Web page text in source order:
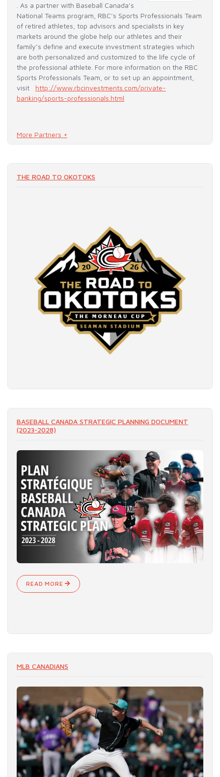
. As a partner with Baseball Canada’s
National Teams program, RBC’s Sports Professionals Team
of retired athletes, top advisors and specialists in key
markets around the globe help our athletes and their
family’s define and execute investment strategies which
are both personalized and customized to the life cycle of
the professional athlete. For more information on the RBC
Sports Professionals Team, or to set up an appointment,
visit http://www.rbcinvestments.com/private-
banking/sports-professionals.html
More Partners +
THE ROAD TO OKOTOKS
BASEBALL CANADA STRATEGIC PLANNING DOCUMENT
(2023-2028)
READ MORE
MLB CANADIANS